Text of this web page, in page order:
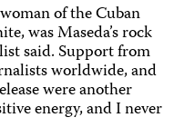
of the Cuban
was Maseda’s rock
said. Support from
worldwide, and
were another
energy, and I never